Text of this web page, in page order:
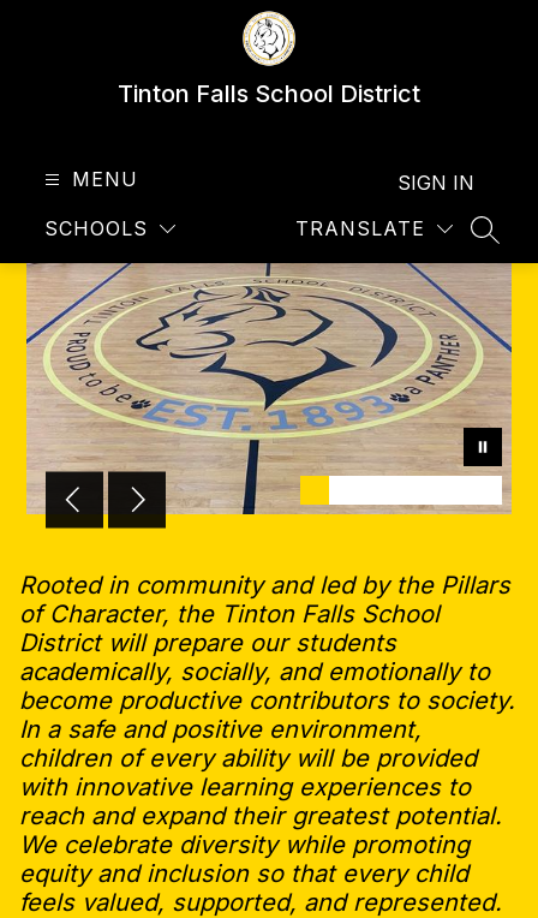
Tinton Falls School District
MENU
SCHOOLS TRANSLATE
SIGN IN
Rooted in community and led by the Pillars
of Character, the Tinton Falls School
District will prepare our students
academically, socially, and emotionally to
become productive contributors to society.
In a safe and positive environment,
children of every ability will be provided
with innovative learning experiences to
reach and expand their greatest potential.
We celebrate diversity while promoting
equity and inclusion so that every child
feels valued, supported, and represented.